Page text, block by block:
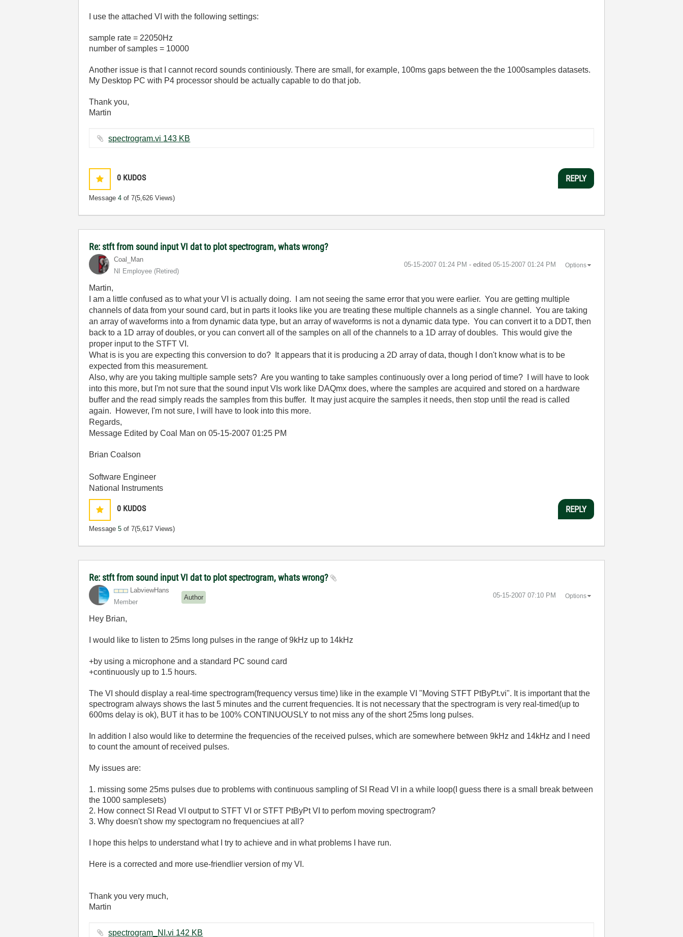
I use the attached VI with the following settings:
sample rate = 22050Hz
number of samples = 10000
Another issue is that I cannot record sounds continiously. There are small, for example, 100ms gaps between the the 1000samples datasets.
My Desktop PC with P4 processor should be actually capable to do that job.
Thank you,
Martin
spectrogram.vi ‏143 KB
0 KUDOS
Message4 of 7(5,626 Views)
REPLY
Re: stft from sound input VI dat to plot spectrogram, whats wrong?
Coal_Man
NI Employee (retired)
‎05-15-2007 01:24 PM - edited ‎05-15-2007 01:24 PM Options
Martin,
I am a little confused as to what your VI is actually doing. I am not seeing the same error that you were earlier. You are getting multiple
channels of data from your sound card, but in parts it looks like you are treating these multiple channels as a single channel. You are taking
an array of waveforms into a from dynamic data type, but an array of waveforms is not a dynamic data type. You can convert it to a DDT, then
back to a 1D array of doubles, or you can convert all of the samples on all of the channels to a 1D array of doubles. This would give the
proper input to the STFT VI.
What is is you are expecting this conversion to do? It appears that it is producing a 2D array of data, though I don't know what is to be
expected from this measurement.
Also, why are you taking multiple sample sets? Are you wanting to take samples continuously over a long period of time? I will have to look
into this more, but I'm not sure that the sound input VIs work like DAQmx does, where the samples are acquired and stored on a hardware
buffer and the read simply reads the samples from this buffer. It may just acquire the samples it needs, then stop until the read is called
again. However, I'm not sure, I will have to look into this more.
Regards,
Message Edited by Coal Man on05-15-2007 01:25 PM
Brian Coalson
Software Engineer
National Instruments
0 KUDOS
Message5 of 7(5,617 Views)
REPLY
Re: stft from sound input VI dat to plot spectrogram, whats wrong?
LabviewHans
Member
Author ‎05-15-2007 07:10 PM Options
Hey Brian,
I would like to listen to 25ms long pulses in the range of 9kHz up to 14kHz
+by using a microphone and a standard PC sound card
+continuously up to 1.5 hours.
The VI should display a real-time spectrogram(frequency versus time) like in the example VI "Moving STFT PtByPt.vi". It is important that the
spectrogram always shows the last 5 minutes and the current frequencies. It is not necessary that the spectrogram is very real-timed(up to
600ms delay is ok), BUT it has to be 100% CONTINUOUSLY to not miss any of the short 25ms long pulses.
In addition I also would like to determine the frequencies of the received pulses, which are somewhere between 9kHz and 14kHz and I need
to count the amount of received pulses.
My issues are:
1. missing some 25ms pulses due to problems with continuous sampling of SI Read VI in a while loop(I guess there is a small break between
the 1000 samplesets)
2. How connect SI Read VI output to STFT VI or STFT PtByPt VI to perfom moving spectrogram?
3. Why doesn't show my spectogram no frequenciues at all?
I hope this helps to understand what I try to achieve and in what problems I have run.
Here is a corrected and more use-friendlier version of my VI.
Thank you very much,
Martin
spectrogram_NI.vi ‏142 KB